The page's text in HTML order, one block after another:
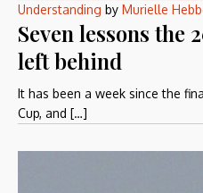
Understanding by Murielle
Seven lessons the
left behind
It has been a week since the
Cup, and […]